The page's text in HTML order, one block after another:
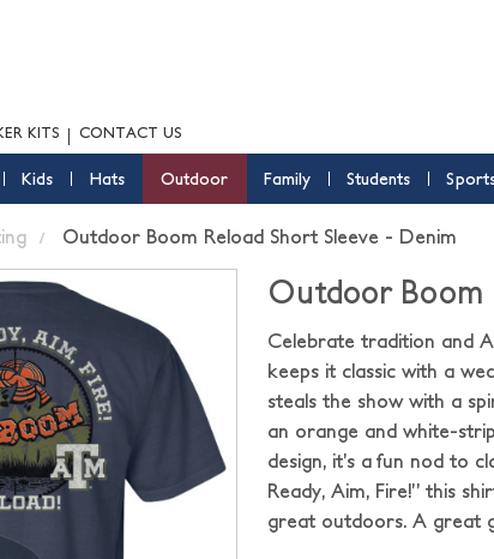
KITS CONTACT US
Kids Hats Outdoor Family Students
Outdoor Boom Reload Short Sleeve - Denim
Outdoor Boom
Celebrate tradition and
keeps it classic with a
steals the show with a
an orange and white-
design, it’s a fun nod to
Ready, Aim, Fire!” this
great outdoors. A great